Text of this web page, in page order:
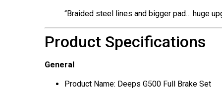
“Braided steel lines and bigger pad… huge
Product Specifications
General
Product Name: Deeps G500 Full Brake Set